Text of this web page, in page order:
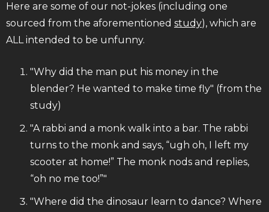
Here are some of our not-jokes (including one
sourced from the aforementioned study), which are
ALL intended to be unfunny.
"Why did the man put his money in the
blender? He wanted to make time fly" (from the
study)
"A rabbi and a monk walk into a bar. The rabbi
turns to the monk and says, “ugh oh, I left my
scooter at home!” The monk nods and replies,
“oh no me too!”"
"Where did the dinosaur learn to dance? Where